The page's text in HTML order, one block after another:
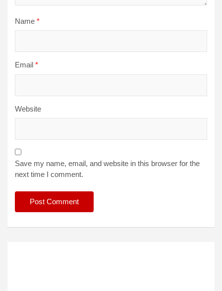
Name *
Email *
Website
Save my name, email, and website in this browser for the
next time I comment.